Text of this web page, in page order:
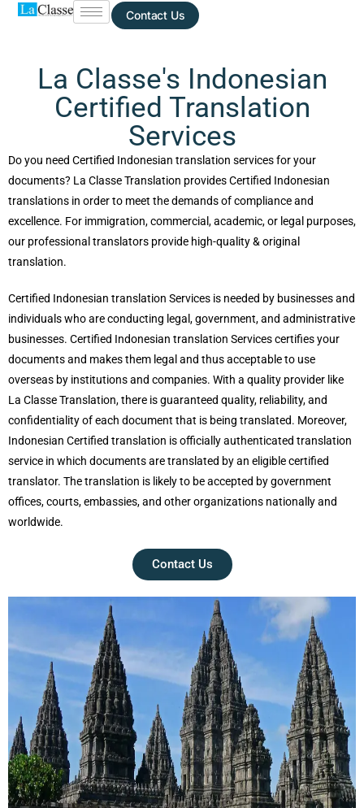
Contact Us
La Classe's Indonesian
Certified Translation
Services
Do you need Certified Indonesian translation services for your
documents? La Classe Translation provides Certified Indonesian
translations in order to meet the demands of compliance and
excellence. For immigration, commercial, academic, or legal purposes,
our professional translators provide high-quality & original
translation.
Certified Indonesian translation Services is needed by businesses and
individuals who are conducting legal, government, and administrative
businesses. Certified Indonesian translation Services certifies your
documents and makes them legal and thus acceptable to use
overseas by institutions and companies. With a quality provider like
La Classe Translation, there is guaranteed quality, reliability, and
confidentiality of each document that is being translated. Moreover,
Indonesian Certified translation is officially authenticated translation
service in which documents are translated by an eligible certified
translator. The translation is likely to be accepted by government
offices, courts, embassies, and other organizations nationally and
worldwide.
Contact Us